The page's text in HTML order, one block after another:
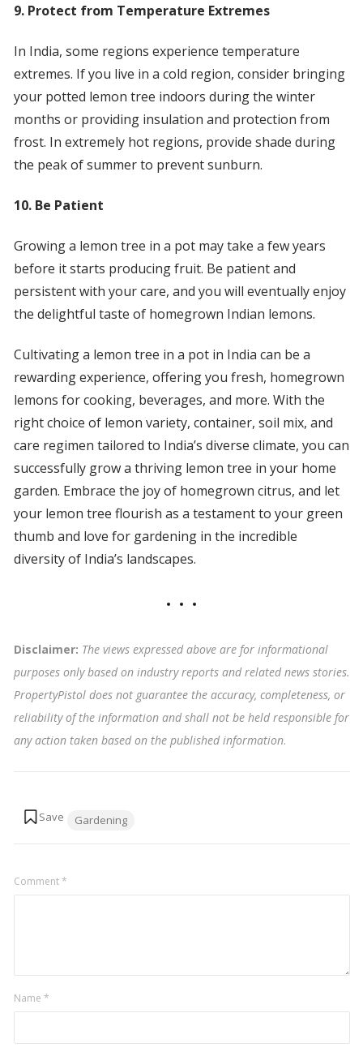
9. Protect from Temperature Extremes
In India, some regions experience temperature
extremes. If you live in a cold region, consider bringing
your potted lemon tree indoors during the winter
months or providing insulation and protection from
frost. In extremely hot regions, provide shade during
the peak of summer to prevent sunburn.
10. Be Patient
Growing a lemon tree in a pot may take a few years
before it starts producing fruit. Be patient and
persistent with your care, and you will eventually enjoy
the delightful taste of homegrown Indian lemons.
Cultivating a lemon tree in a pot in India can be a
rewarding experience, offering you fresh, homegrown
lemons for cooking, beverages, and more. With the
right choice of lemon variety, container, soil mix, and
care regimen tailored to India’s diverse climate, you can
successfully grow a thriving lemon tree in your home
garden. Embrace the joy of homegrown citrus, and let
your lemon tree flourish as a testament to your green
thumb and love for gardening in the incredible
diversity of India’s landscapes.
Disclaimer: The views expressed above are for informational
purposes only based on industry reports and related news stories.
PropertyPistol does not guarantee the accuracy, completeness, or
reliability of the information and shall not be held responsible for
any action taken based on the published information.
Gardening
Comment*
Name *